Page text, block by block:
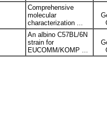
Comprehensive
molecular
characterization ...
An albino C57BL/6N
strain for
EUCOMM/KOMP ...